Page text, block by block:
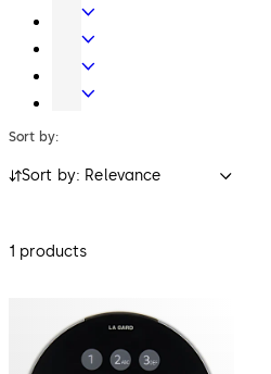
Systems
Systems
Mechanical
Systems
Electronic
Access
Lodging
Systems
Safe
Sort by:
Sort by: Relevance
1 products